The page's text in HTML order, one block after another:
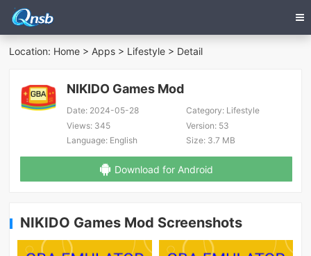
Location: Home >Apps > Lifestyle > Detail
NIKIDO Games Mod
Date: 2024-05-28 Category:Lifestyle
Views: 345 Version:53
Language: English Size:3.7 MB
Download for Android
NIKIDO Games Mod Screenshots